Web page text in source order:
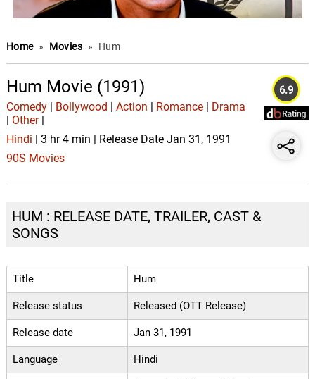
Home » Movies » Hum
Hum Movie (1991)
Comedy| Bollywood Action Romance|
Drama
Other|
Hindi | 3 hr 4 min | Release Date Jan 31, 1991
90S Movies
6.9
HUM : RELEASE DATE, TRAILER, CAST &
SONGS
Title Hum
Release status Released (OTT Release)
Release date Jan 31, 1991
Language Hindi